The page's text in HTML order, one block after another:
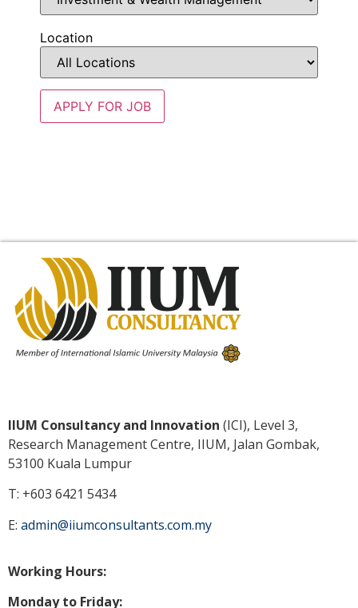
Location
IIUM Consultancy and Innovation (ICI), Level 3,
Research Management Centre, IIUM, Jalan Gombak,
53100 Kuala Lumpur
T: +603 6421 5434
E: admin@iiumconsultants.com.my
Working Hours:
Monday to Friday: